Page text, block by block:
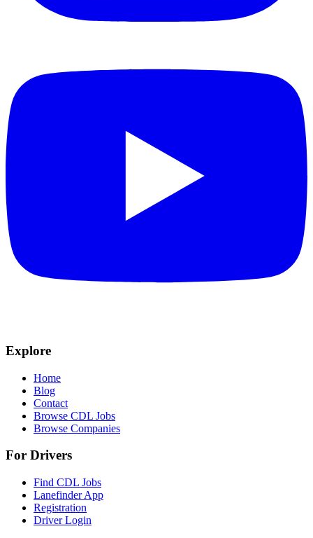
Explore
Home
Blog
Contact
Browse CDL Jobs
Browse Companies
For Drivers
Find CDL Jobs
Lanefinder App
Registration
Driver Login